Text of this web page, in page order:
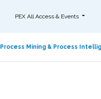
PEX All Access & Events
Process Mining & Process